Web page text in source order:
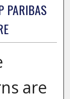
PARIBAS
are